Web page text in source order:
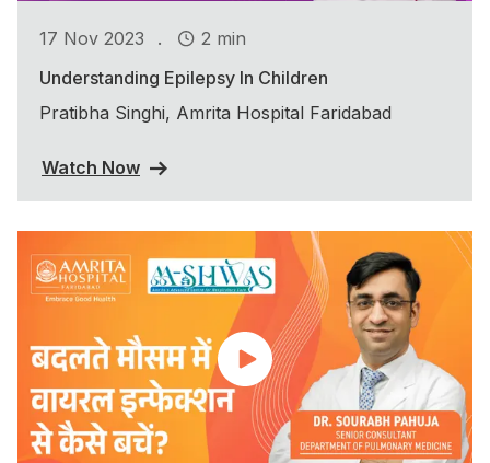
17 Nov 2023 .
2 min
Understanding Epilepsy In Children
Pratibha Singhi, Amrita Hospital Faridabad
Watch Now